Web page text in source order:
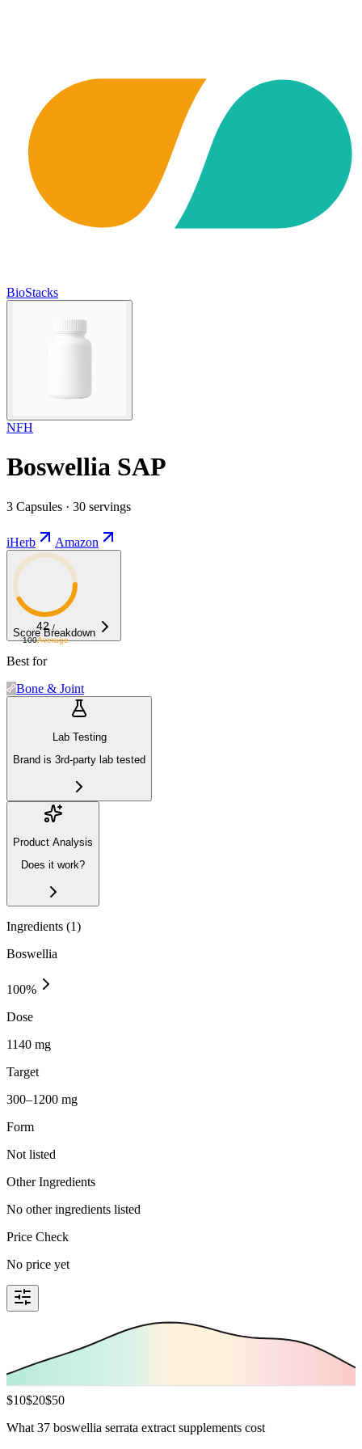
BioStacks
NFH
Boswellia SAP
3 Capsules · 30 servings
iHerb Amazon
42 /
100Average
Score Breakdown
Best for
Bone & Joint
Lab Testing
Brand is 3rd-party lab tested
Product Analysis
Does it work?
Ingredients (1)
Boswellia
100%
Dose
1140 mg
Target
300–1200 mg
Form
Not listed
Other Ingredients
No other ingredients listed
Price Check
No price yet
$10$20$50
What 37 boswellia serrata extract supplements cost